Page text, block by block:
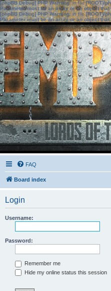
[phpBB Debug] PHP Warning: in file[ROOT]/
Parameter must be an array or an object
[phpBB Debug] PHP Warning: in file[ROOT]/
Parameter must be an array or an object
FAQ
Board index
Login
Username:
Password:
Remember me
Hide my online status this session